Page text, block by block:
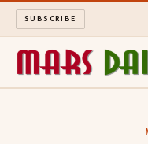
SUBSCRIBE